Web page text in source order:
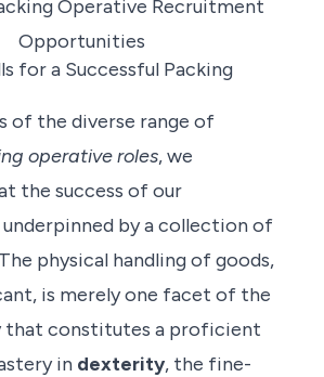
for a Successful Packing
of the diverse range of
operative roles, we
the success of our
by a collection of
physical handling of goods,
is merely one facet of the
that constitutes a proficient
in dexterity, the fine-